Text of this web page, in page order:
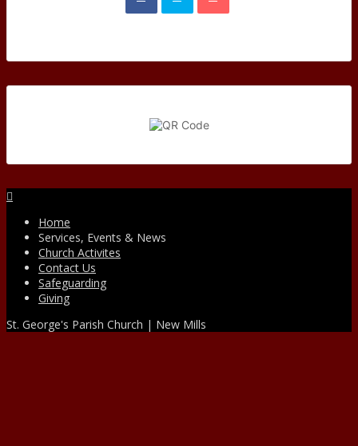
Home
Services, Events & News
Church Activites
Contact Us
Safeguarding
Giving
St. George's Parish Church | New Mills